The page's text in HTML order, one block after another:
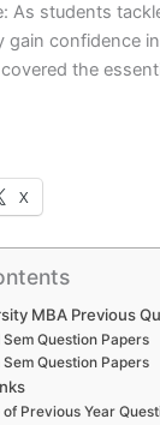
As students
gain confidence
the
X
MBA Previous
Sem Question Papers
Question Papers
of Previous Year